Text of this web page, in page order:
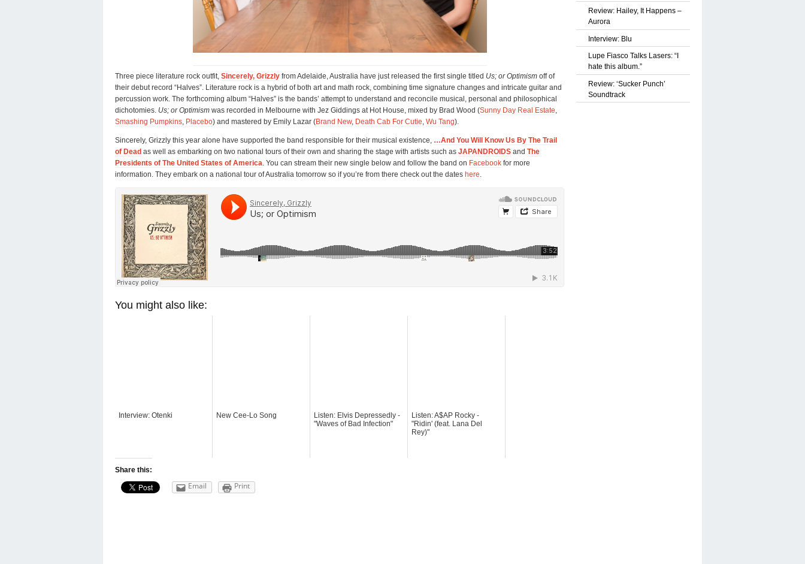
Three piece literature rock outfit, Sincerely, Grizzly from Adelaide, Australia have just released the first single titled Us; or Optimism off of
their debut record “Halves”. Literature rock is a hybrid of both art and math rock, combining time signature changes and intricate guitar and
percussion work. The forthcoming album “Halves” is the bands’ attempt to understand and reconcile musical, personal and philosophical
dichotomies. Us; or Optimism was recorded in Melbourne with Jez Giddings at Hot House, mixed by Brad Wood (Sunny Day Real Estate,
Smashing Pumpkins, Placebo) and mastered by Emily Lazar (Brand New, Death Cab For Cutie, Wu Tang).
Sincerely, Grizzly this year alone have supported the band responsible for their musical existence, …And You Will Know Us By The Trail
of Dead as well as embarking on two national tours of their own and sharing the stage with artists such as JAPANDROIDS and The
Presidents of The United States of America. You can stream their new single below and follow the band on Facebook for more
information. They embark on a national tour of Australia tomorrow so if you’re from there check out the dates here.
You might also like:
Interview: Otenki New Cee-Lo Song
Listen: Elvis Depressedly -
"Waves of Bad Infection"
Listen: A$AP Rocky -
"Ridin' (feat. Lana Del
Rey)"
Share this:
Email Print
Review: Hailey, It Happens –
Aurora
Interview: Blu
Lupe Fiasco Talks Lasers: “I
hate this album.”
Review: ‘Sucker Punch’
Soundtrack